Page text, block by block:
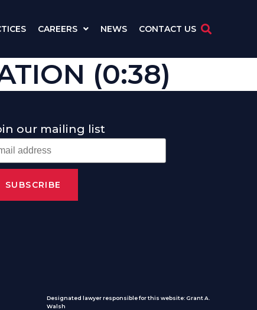
CAREERS NEWS CONTACT US
(0:38)
our mailing list
Designated lawyer responsible for this website: Grant A.
Walsh